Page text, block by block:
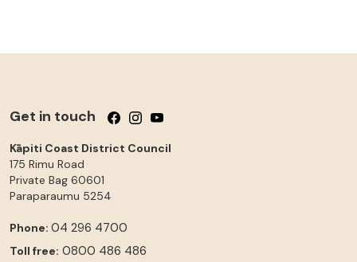
Get in touch Follow us on Facebook
Follow us on Instagram
Follow us on YouTube
Kāpiti Coast District Council
175 Rimu Road
Private Bag 60601
Paraparaumu 5254
Phone: 04 296 4700
Toll free: 0800 486 486